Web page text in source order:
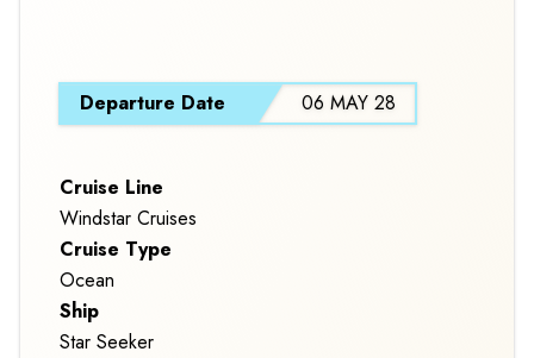
Departure Date 06 MAY 28
Cruise Line
Windstar Cruises
Cruise Type
Ocean
Ship
Star Seeker